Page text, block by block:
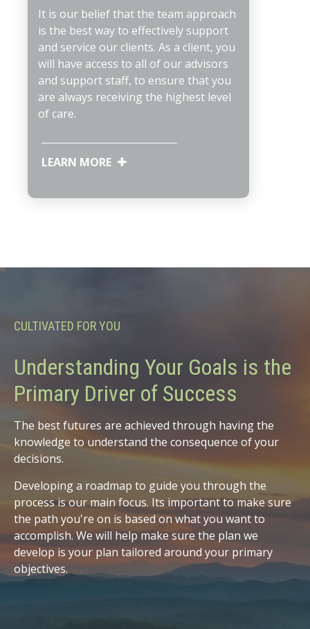
It is our belief that the team approach
is the best way to effectively support
and service our clients. As a client, you
will have access to all of our advisors
and support staff, to ensure that you
are always receiving the highest level
of care.
LEARN MORE
CULTIVATED FOR YOU
Understanding Your Goals is the
Primary Driver of Success
The best futures are achieved through having the
knowledge to understand the consequence of your
decisions.
Developing a roadmap to guide you through the
process is our main focus. Its important to make sure
the path you're on is based on what you want to
accomplish. We will help make sure the plan we
develop is your plan tailored around your primary
objectives.